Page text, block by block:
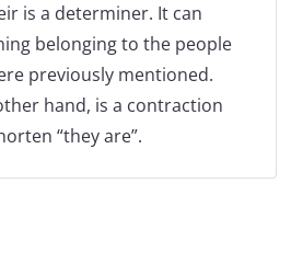
is a determiner. It can
belonging to the people
previously mentioned.
hand, is a contraction
“they are”.